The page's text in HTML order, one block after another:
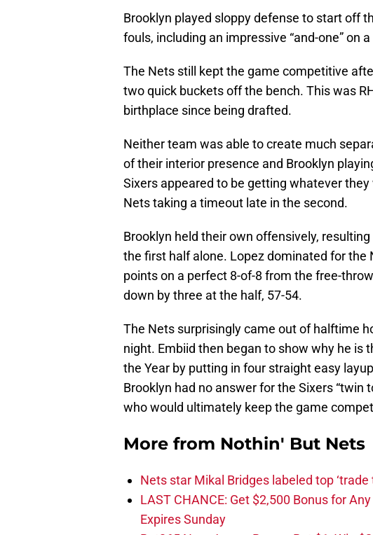
Brooklyn played sloppy defense to start off
fouls, including an impressive “and-one” on a
The Nets still kept the game competitive
two quick buckets off the bench. This was
birthplace since being drafted.
Neither team was able to create much
of their interior presence and Brooklyn
Sixers appeared to be getting whatever
Nets taking a timeout late in the second.
Brooklyn held their own offensively,
the first half alone. Lopez dominated for the
points on a perfect 8-of-8 from the free-
down by three at the half, 57-54.
The Nets surprisingly came out of halftime
night. Embiid then began to show why he is
the Year by putting in four straight easy
Brooklyn had no answer for the Sixers “twin
who would ultimately keep the game
More from Nothin' But Nets
Nets star Mikal Bridges labeled top
LAST CHANCE: Get $2,500 Bonus for
Expires Sunday